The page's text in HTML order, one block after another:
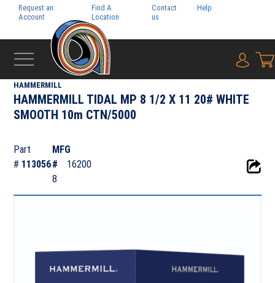
Request an
Account
Find A
Location
Contact
us
Help
{0}
SYLVAMO
HAMMERMILL
HAMMERMILL TIDAL MP 8 1/2 X 11 20# WHITE
SMOOTH 10m CTN/5000
Part
# 113056
MFG
#
16200
8